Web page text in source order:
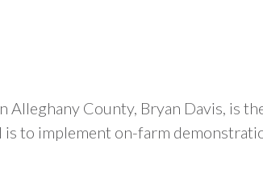
Alleghany County, Bryan Davis, is
is to implement on-farm